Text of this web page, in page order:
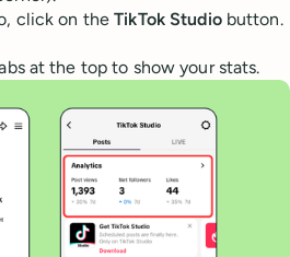
click on theTikTok Studiobutton.
at the top to show your stats.